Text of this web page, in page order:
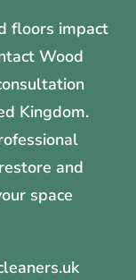
floors impact
Wood
Kingdom.
and
space